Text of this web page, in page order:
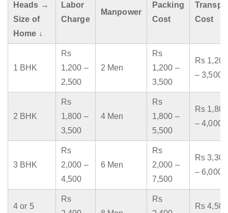
Heads →
Size of
Home ↓
Labor
Charge
Manpower
Packing
Cost
Cost
1 BHK
Rs
1,200 –
2,500
2 Men
Rs
1,200 –
3,500
Rs 1,200
– 3,500
2 BHK
Rs
1,800 –
3,500
4 Men
Rs
1,800 –
5,500
Rs 1,800
– 4,000
3 BHK
Rs
2,000 –
4,500
6 Men
Rs
2,000 –
7,500
Rs 3,300
– 6,000
4 or 5
Rs
Rs
Rs 4,500